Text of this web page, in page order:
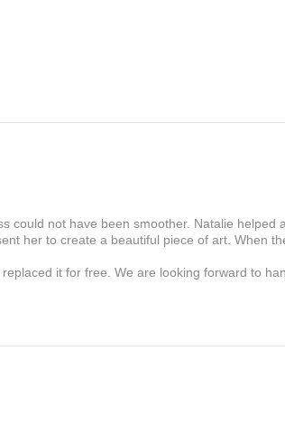
not have been smoother. Natalie helped
her to create a beautiful piece of art. When
it for free. We are looking forward to